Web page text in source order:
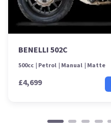
BENELLI 502C
500cc Petrol Manual Matte
£4,699